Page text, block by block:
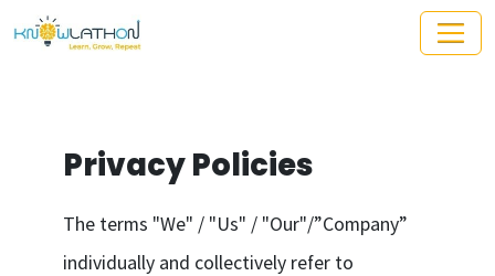
Privacy Policies
The terms "We" / "Us" / "Our"/”Company”
individually and collectively refer to